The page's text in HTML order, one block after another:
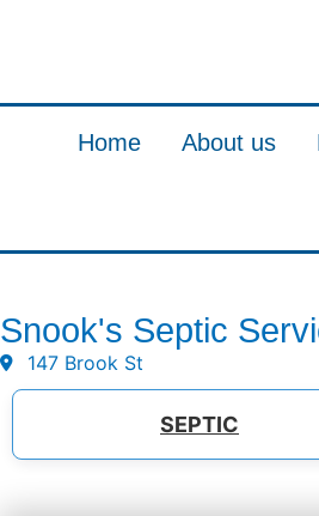
Home About us
Snook's Septic
147 Brook St
SEPTIC